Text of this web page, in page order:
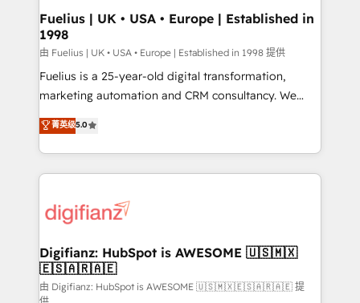
framework, meaning we've been accredited by
HubSpot and vetted by the CCS, which means we
can support public sector companies as well the
other ones listed in our profile. Our services: -
HubSpot implementation - HubSpot CMS website
is there for you to: - Grow revenue, and run your
business more efficiently - Build stronger
more people - Get the most out of your HubSpot
investment
Fuelius | UK • USA • Europe | Established in
1998
由 Fuelius | UK • USA • Europe | Established in 1998 提供
Fuelius is a 25-year-old digital transformation,
marketing automation and CRM consultancy. We
enable mid-market and enterprise clients to
maximise their return from digital and fuel their
growth. We modernise platforms, streamline
operations that are causing inefficiencies, improve
supercharge revenue operations Key services: • CRM
Transformation / Web Development • RevOps &
Sales Consulting • Marketing Automation What
makes us different? 🚀 Top 0.5% of global HubSpot
菁英级5.0
Digifianz: HubSpot is AWESOME 🇺🇸🇲🇽
🇪🇸🇦🇷🇦🇪
由 Digifianz: HubSpot is AWESOME 🇺🇸🇲🇽🇪🇸🇦🇷🇦🇪 提